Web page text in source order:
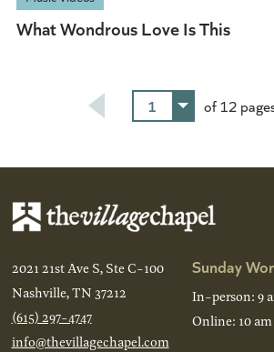
What Wondrous Love Is This
1
of 12
2021 21st Ave S, Ste C-100
Nashville, TN 37212
(615) 297-4747
info@thevillagechapel.com
Sunday
In-person: 9
Online: 10 am